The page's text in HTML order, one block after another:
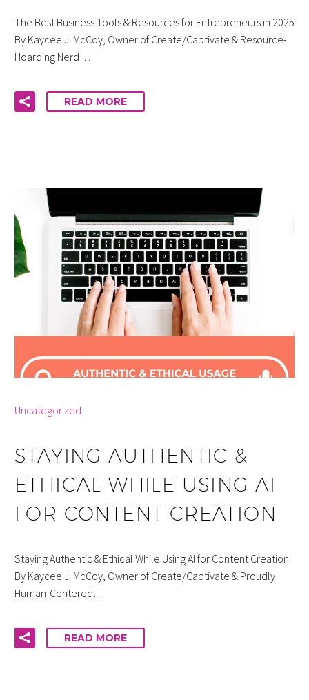
The Best Business Tools & Resources for Entrepreneurs in 2025
By Kaycee J. McCoy, Owner of Create/Captivate & Resource-
Hoarding Nerd…
READ MORE
Uncategorized
STAYING AUTHENTIC &
ETHICAL WHILE USING AI
FOR CONTENT CREATION
Staying Authentic & Ethical While Using AI for Content Creation
By Kaycee J. McCoy, Owner of Create/Captivate & Proudly
Human-Centered…
READ MORE